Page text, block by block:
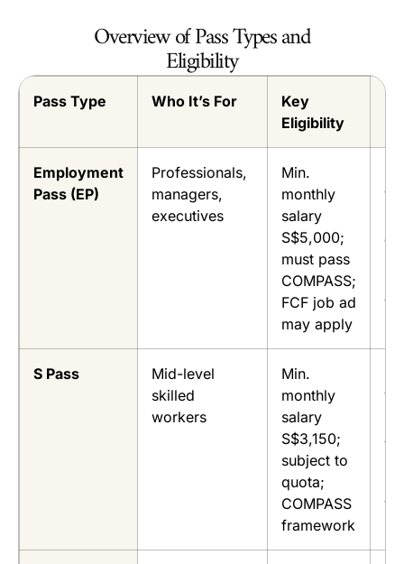
Overview of Pass Types and
Eligibility
Pass Type Who It’s For
Key
Eligibility
Employment
Pass (EP)
Professionals,
managers,
executives
Min.
monthly
salary
S$5,000;
must pass
COMPASS;
FCF job ad
may apply
S Pass
Mid-level
skilled
workers
Min.
monthly
salary
S$3,150;
subject to
quota;
COMPASS
framework